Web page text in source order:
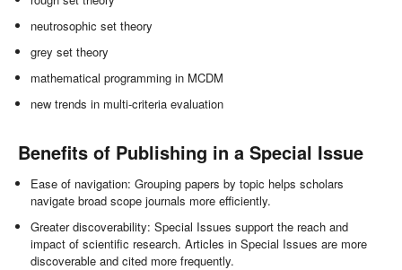
neutrosophic set theory
grey set theory
mathematical programming in MCDM
new trends in multi-criteria evaluation
Benefits of Publishing in a Special Issue
Ease of navigation: Grouping papers by topic helps scholars
navigate broad scope journals more efficiently.
Greater discoverability: Special Issues support the reach and
impact of scientific research. Articles in Special Issues are more
discoverable and cited more frequently.